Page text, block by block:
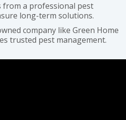
from a professional pest
long-term solutions.
company like Green Home
trusted pest management.